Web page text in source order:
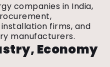
companies in India,
firms, and
manufacturers.
Economy